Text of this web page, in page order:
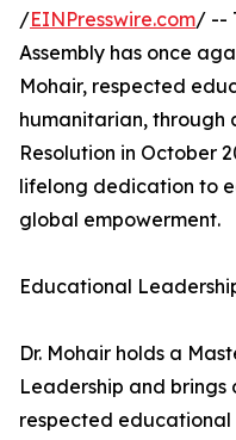
/EINPresswire.com/ --
Assembly has once
Mohair, respected
humanitarian, through
Resolution in October
lifelong dedication to
global empowerment.
Educational
Dr. Mohair holds a
Leadership and
respected educational